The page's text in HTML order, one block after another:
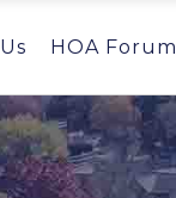
HOA Forum